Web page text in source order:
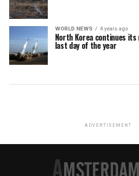
WORLD NEWS 4 years ago
North Korea continues
last day of the year
ADVERTISEMENT